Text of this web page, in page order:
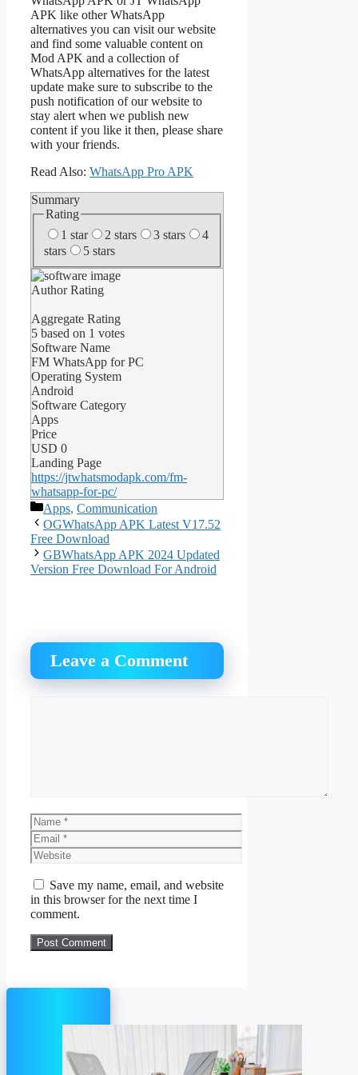
APK like other WhatsApp
alternatives you can visit our website
and find some valuable content on
Mod APK and a collection of
WhatsApp alternatives for the latest
update make sure to subscribe to the
push notification of our website to
stay alert when we publish new
content if you like it then, please share
with your friends.
Read Also: WhatsApp Pro APK
Summary
Rating
1 star
2 stars 3 stars
4
stars
5 stars
Author Rating
Aggregate Rating
5 based on 1 votes
Software Name
FM WhatsApp for PC
Operating System
Android
Software Category
Apps
Price
USD 0
Landing Page
https://jtwhatsmodapk.com/fm-
whatsapp-for-pc/
Categories
Apps, Communication
OGWhatsApp APK Latest V17.52
Free Download
GBWhatsApp APK 2024 Updated
Version Free Download For Android
Leave a Comment
Name
Email
Website
Save my name, email, and website
in this browser for the next time I
comment.